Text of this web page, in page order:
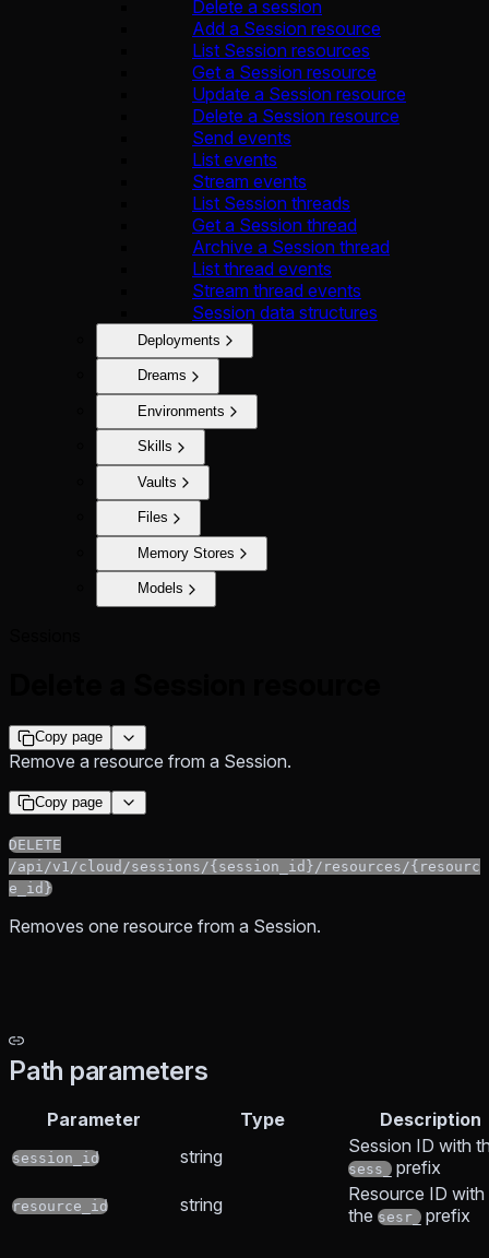
Delete a session
Add a Session resource
List Session resources
Get a Session resource
Update a Session resource
Delete a Session resource
Send events
List events
Stream events
List Session threads
Get a Session thread
Archive a Session thread
List thread events
Stream thread events
Session data structures
Deployments
Dreams
Environments
Skills
Vaults
Files
Memory Stores
Models
Copy page
Remove a resource from a Session.
Copy page
DELETE
/api/v1/cloud/sessions/{session_id}/resources/{resourc
e_id}
Removes one resource from a Session.
Path parameters
Parameter Type Description
session_id string Session ID with
sess_ prefix
resource_id string
Resource ID with
the sesr_ prefix